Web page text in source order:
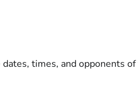
times, and opponents